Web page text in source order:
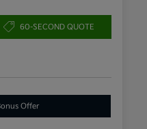
60-SECOND QUOTE
Offer